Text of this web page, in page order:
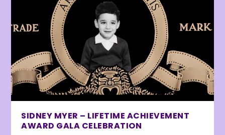
SIDNEY MYER – LIFETIME ACHIEVEMENT
AWARD GALA CELEBRATION